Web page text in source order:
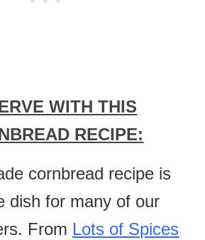
WITH THIS
RECIPE:
cornbread recipe is
dish for many of our
From Lots of Spices